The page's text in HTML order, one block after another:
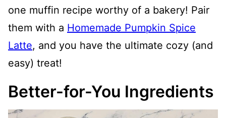
one muffin recipe worthy of a bakery! Pair
them with a Homemade Pumpkin Spice
Latte, and you have the ultimate cozy (and
easy) treat!
Better-for-You Ingredients